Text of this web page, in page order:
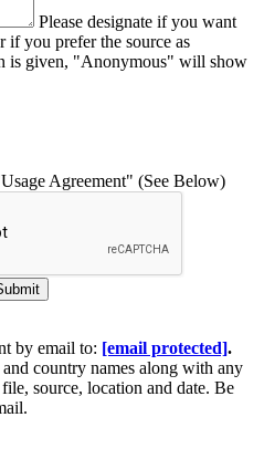
Please designate if you want
if you prefer the source as
is given, "Anonymous" will show
Agreement" (See Below)
by email to: [email protected].
country names along with any
source, location and date. Be